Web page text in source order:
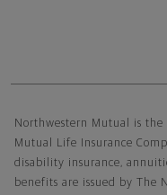
Northwestern Mutual is
Mutual Life Insurance
disability insurance,
benefits are issued by The